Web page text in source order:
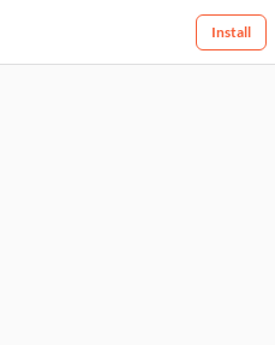
Install